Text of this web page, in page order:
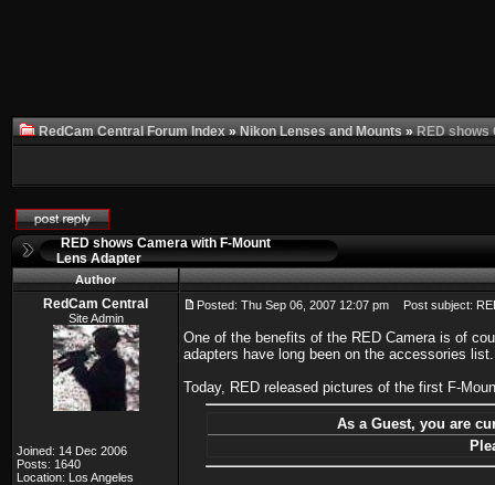
RedCam Central Forum Index»Nikon Lenses and Mounts»RED shows
RED shows Camera with F-Mount
Lens Adapter
Author
RedCam Central
Site Admin
Joined: 14 Dec 2006
Posts: 1640
Location: Los Angeles
Posted: Thu Sep 06, 2007 12:07 pm Post subject:
One of the benefits of the RED Camera is of
adapters have long been on the accessories list.
Today, RED released pictures of the first F-
As a Guest, you are